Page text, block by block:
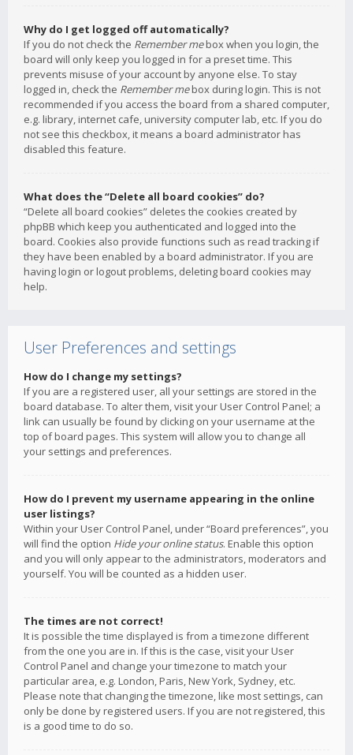
Why do I get logged off automatically?
If you do not check the Remember mebox when you login, the
board will only keep you logged in for a preset time. This
prevents misuse of your account by anyone else. To stay
logged in, check the Remember mebox during login. This is not
recommended if you access the board from a shared computer,
e.g. library, internet cafe, university computer lab, etc. If you do
not see this checkbox, it means a board administrator has
disabled this feature.
What does the “Delete all board cookies” do?
“Delete all board cookies” deletes the cookies created by
phpBB which keep you authenticated and logged into the
board. Cookies also provide functions such as read tracking if
they have been enabled by a board administrator. If you are
having login or logout problems, deleting board cookies may
help.
User Preferences and settings
How do I change my settings?
If you are a registered user, all your settings are stored in the
board database. To alter them, visit your User Control Panel; a
link can usually be found by clicking on your username at the
top of board pages. This system will allow you to change all
your settings and preferences.
How do I prevent my username appearing in the online
user listings?
Within your User Control Panel, under “Board preferences”, you
will find the option Hide your online status. Enable this option
and you will only appear to the administrators, moderators and
yourself. You will be counted as a hidden user.
The times are not correct!
It is possible the time displayed is from a timezone different
from the one you are in. If this is the case, visit your User
Control Panel and change your timezone to match your
particular area, e.g. London, Paris, New York, Sydney, etc.
Please note that changing the timezone, like most settings, can
only be done by registered users. If you are not registered, this
is a good time to do so.